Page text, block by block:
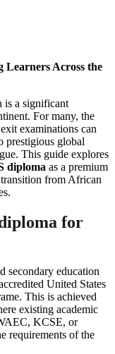
Across the
is a significant
For many, the
examinations can
prestigious global
This guide explores
diploma as a premium
from African
for
secondary education
United States
This is achieved
existing academic
KCSE, or
requirements of the